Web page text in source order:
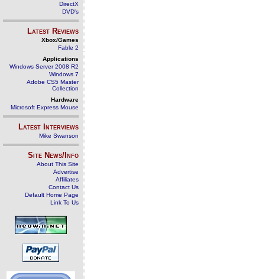
DirectX
DVD's
Latest Reviews
Xbox/Games
Fable 2
Applications
Windows Server 2008 R2
Windows 7
Adobe CS5 Master
Collection
Hardware
Microsoft Express Mouse
Latest Interviews
Mike Swanson
Site News/Info
About This Site
Advertise
Affiliates
Contact Us
Default Home Page
Link To Us